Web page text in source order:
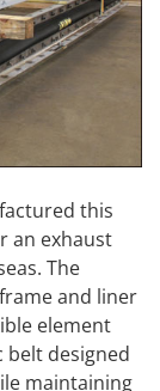
this
an exhaust
The
and liner
element
belt designed
maintaining